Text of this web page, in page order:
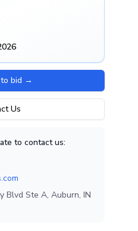
bid →
Us
to contact us:
Blvd Ste A, Auburn, IN